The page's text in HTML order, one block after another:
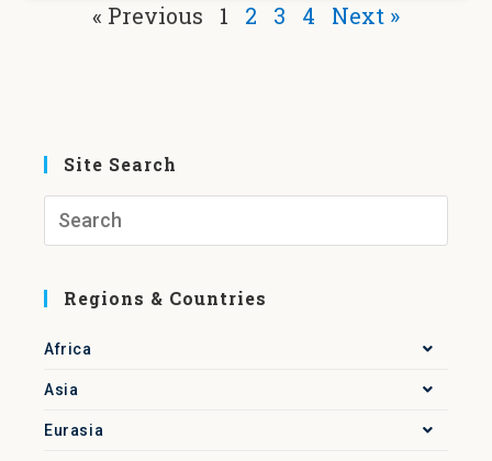
« Previous 1 2 3 4 Next »
Site Search
Regions & Countries
Africa
Asia
Eurasia